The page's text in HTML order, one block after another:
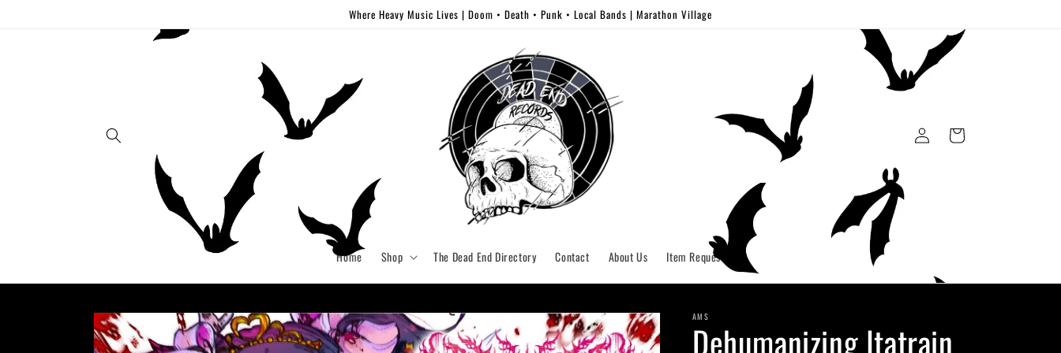
Where Heavy Music Lives | Doom • Death • Punk • Local Bands | Marathon Village
Home Shop The Dead End Directory Contact About Us Item Request
Log
in
Cart
Skip to
product
information
AMS
Dehumanizing Itatrain